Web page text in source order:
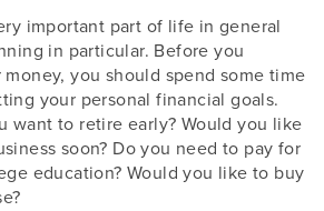
important part of life in general
in particular. Before you
you should spend some time
your personal financial goals.
want to retire early? Would you like
soon? Do you need to pay for
education? Would you like to buy